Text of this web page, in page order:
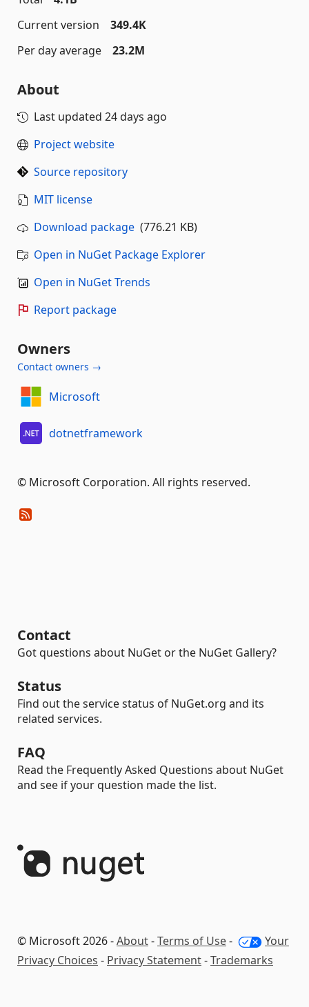
Current version
349.4K
Per day average
23.2M
About
Last updated 24 days ago
Project website
Source repository
MIT license
Download package (776.21 KB)
Open in NuGet Package Explorer
Open in NuGet Trends
Report package
Owners
Contact owners →
Microsoft
dotnetframework
© Microsoft Corporation. All rights reserved.
Contact
Got questions about NuGet or the NuGet Gallery?
Status
Find out the service status of NuGet.org and its
related services.
FAQ
Read the Frequently Asked Questions about NuGet
and see if your question made the list.
© Microsoft 2026 -About-Terms of Use-
Your
Privacy Choices - Privacy Statement-Trademarks